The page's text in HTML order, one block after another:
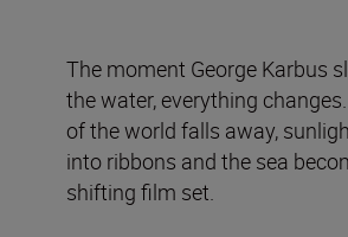
The moment George Karbus
the water, everything
of the world falls away,
into ribbons and the sea
shifting film set.